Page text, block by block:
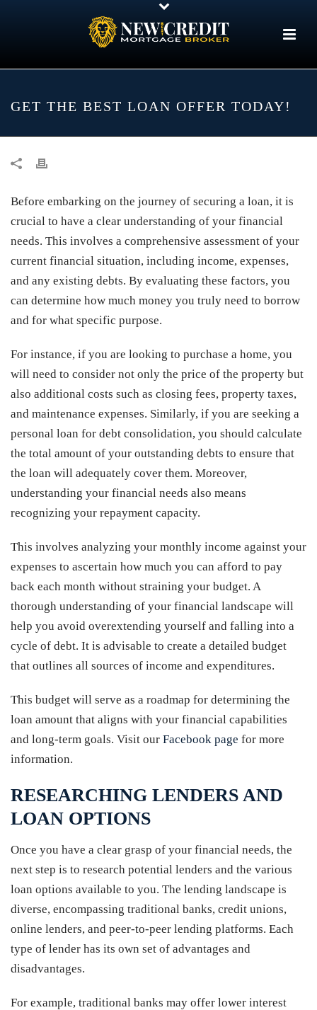
GET THE BEST LOAN OFFER TODAY!
Before embarking on the journey of securing a loan, it is
crucial to have a clear understanding of your financial
needs. This involves a comprehensive assessment of your
current financial situation, including income, expenses,
and any existing debts. By evaluating these factors, you
can determine how much money you truly need to borrow
and for what specific purpose.
For instance, if you are looking to purchase a home, you
will need to consider not only the price of the property but
also additional costs such as closing fees, property taxes,
and maintenance expenses. Similarly, if you are seeking a
personal loan for debt consolidation, you should calculate
the total amount of your outstanding debts to ensure that
the loan will adequately cover them. Moreover,
understanding your financial needs also means
recognizing your repayment capacity.
This involves analyzing your monthly income against your
expenses to ascertain how much you can afford to pay
back each month without straining your budget. A
thorough understanding of your financial landscape will
help you avoid overextending yourself and falling into a
cycle of debt. It is advisable to create a detailed budget
that outlines all sources of income and expenditures.
This budget will serve as a roadmap for determining the
loan amount that aligns with your financial capabilities
and long-term goals. Visit our Facebook page for more
information.
RESEARCHING LENDERS AND
LOAN OPTIONS
Once you have a clear grasp of your financial needs, the
next step is to research potential lenders and the various
loan options available to you. The lending landscape is
diverse, encompassing traditional banks, credit unions,
online lenders, and peer-to-peer lending platforms. Each
type of lender has its own set of advantages and
disadvantages.
For example, traditional banks may offer lower interest